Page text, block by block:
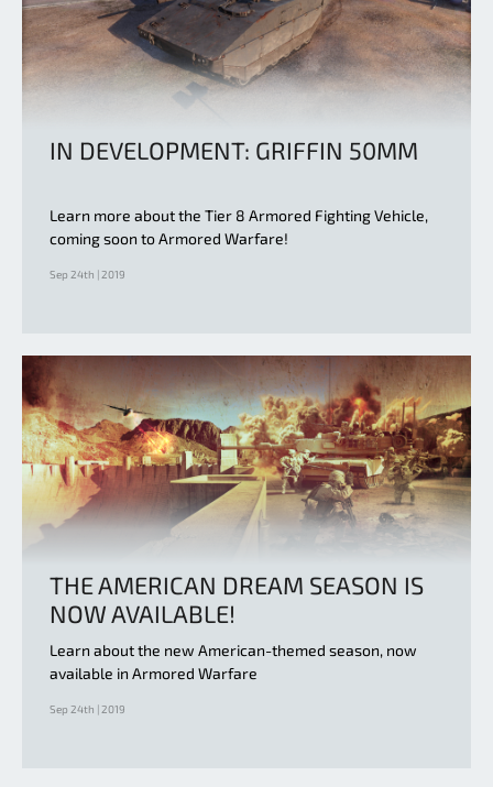
IN DEVELOPMENT: GRIFFIN 50MM
Learn more about the Tier 8 Armored Fighting Vehicle,
coming soon to Armored Warfare!
Sep 24th | 2019
THE AMERICAN DREAM SEASON IS
NOW AVAILABLE!
Learn about the new American-themed season, now
available in Armored Warfare
Sep 24th | 2019